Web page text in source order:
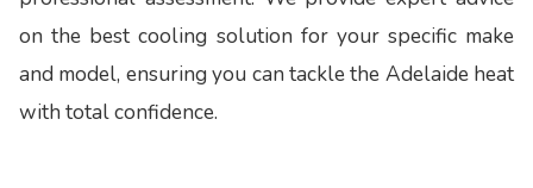
on the best cooling solution for your specific make
and model, ensuring you can tackle the Adelaide heat
with total confidence.